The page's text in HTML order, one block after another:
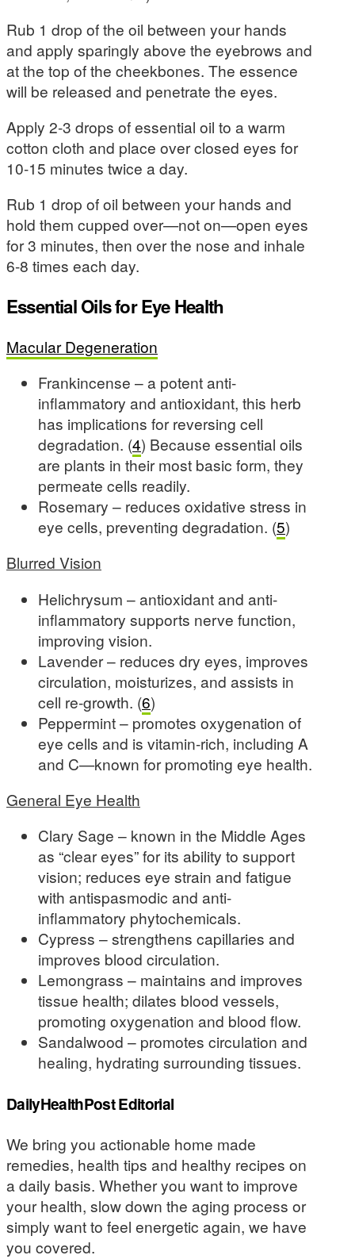
Rub 1 drop of the oil between your hands
and apply sparingly above the eyebrows and
at the top of the cheekbones. The essence
will be released and penetrate the eyes.
Apply 2-3 drops of essential oil to a warm
cotton cloth and place over closed eyes for
10-15 minutes twice a day.
Rub 1 drop of oil between your hands and
hold them cupped over—not on—open eyes
for 3 minutes, then over the nose and inhale
6-8 times each day.
Essential Oils for Eye Health
Macular Degeneration
Frankincense – a potent anti-
inflammatory and antioxidant, this herb
has implications for reversing cell
degradation. (4) Because essential oils
are plants in their most basic form, they
permeate cells readily.
Rosemary – reduces oxidative stress in
eye cells, preventing degradation. (5)
Blurred Vision
Helichrysum – antioxidant and anti-
inflammatory supports nerve function,
improving vision.
Lavender – reduces dry eyes, improves
circulation, moisturizes, and assists in
cell re-growth. (6)
Peppermint – promotes oxygenation of
eye cells and is vitamin-rich, including A
and C—known for promoting eye health.
General Eye Health
Clary Sage – known in the Middle Ages
as “clear eyes” for its ability to support
vision; reduces eye strain and fatigue
with antispasmodic and anti-
inflammatory phytochemicals.
Cypress – strengthens capillaries and
improves blood circulation.
Lemongrass – maintains and improves
tissue health; dilates blood vessels,
promoting oxygenation and blood flow.
Sandalwood – promotes circulation and
healing, hydrating surrounding tissues.
DailyHealthPost Editorial
We bring you actionable home made
remedies, health tips and healthy recipes on
a daily basis. Whether you want to improve
your health, slow down the aging process or
simply want to feel energetic again, we have
you covered.